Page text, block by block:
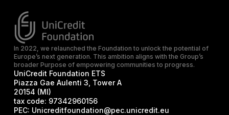
In 2022, we relaunched the Foundation to unlock the potential of
Europe’s next generation. This ambition aligns with the Group’s
broader Purpose of empowering communities to progress.
UniCredit Foundation ETS
Piazza Gae Aulenti 3, Tower A
20154 (MI)
tax code: 97342960156
PEC: Unicreditfoundation@pec.unicredit.eu